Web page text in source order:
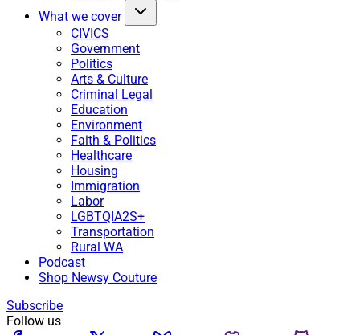
What we cover
CIVICS
Government
Politics
Arts & Culture
Criminal Legal
Education
Environment
Faith & Politics
Healthcare
Housing
Immigration
Labor
LGBTQIA2S+
Transportation
Rural WA
Podcast
Shop Newsy Couture
Subscribe
Follow us